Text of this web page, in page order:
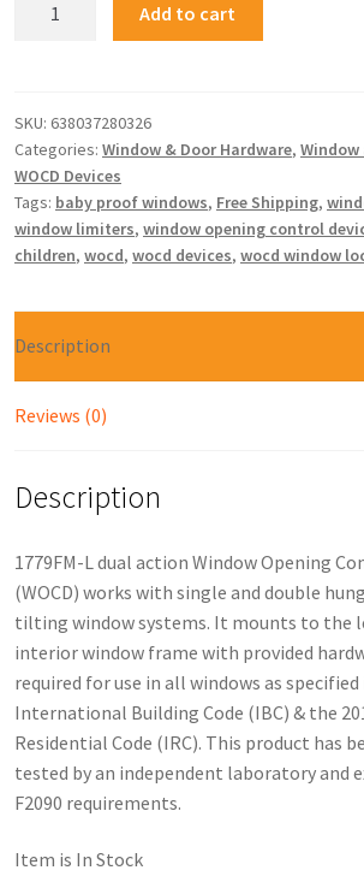
Add to cart
SKU: 638037280326
Categories: Window & Door Hardware, Window
WOCD Devices
Tags: baby proof windows, Free Shipping,
window limiters, window opening control
children, wocd, wocd devices, wocd window
Description
Reviews (0)
Description
1779FM-L dual action Window Opening
(WOCD) works with single and double
tilting window systems. It mounts to the
interior window frame with provided
required for use in all windows as specified
International Building Code (IBC) & the
Residential Code (IRC). This product has
tested by an independent laboratory and
F2090 requirements.
Item is In Stock